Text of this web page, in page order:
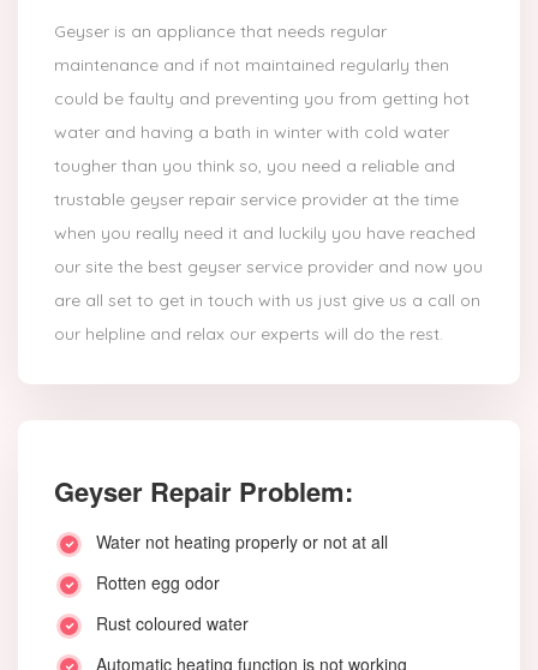
Geyser is an appliance that needs regular
maintenance and if not maintained regularly then
could be faulty and preventing you from getting hot
water and having a bath in winter with cold water
tougher than you think so, you need a reliable and
trustable geyser repair service provider at the time
when you really need it and luckily you have reached
our site the best geyser service provider and now you
are all set to get in touch with us just give us a call on
our helpline and relax our experts will do the rest.
Geyser Repair Problem:
Water not heating properly or not at all
Rotten egg odor
Rust coloured water
Automatic heating function is not working